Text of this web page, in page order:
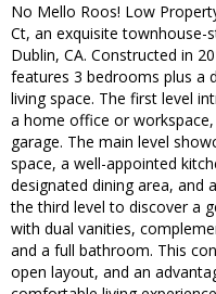
No Mello Roos! Low
Ct, an exquisite townhouse-
Dublin, CA. Constructed in
features 3 bedrooms plus a
living space. The first level
a home office or
garage. The main level
space, a well-appointed
designated dining area, and
the third level to discover a
with dual vanities,
and a full bathroom. This
open layout, and an